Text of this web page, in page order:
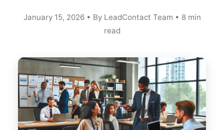
January 15, 2026• By LeadContact Team • 8 min
read